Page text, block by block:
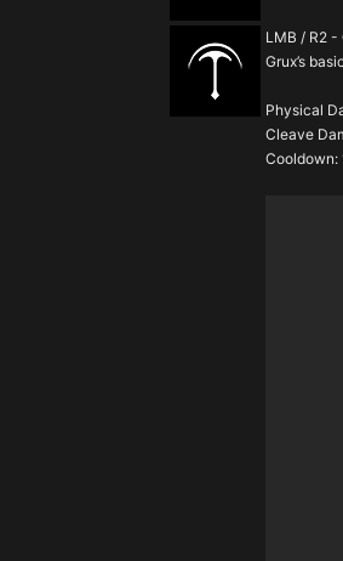
LMB / R2 -
Grux’s
Physical
Cleave
Cooldown: